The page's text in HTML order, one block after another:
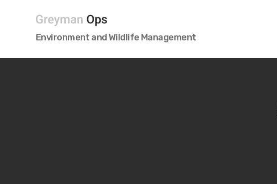
OPS
Environment and Wildlife Management